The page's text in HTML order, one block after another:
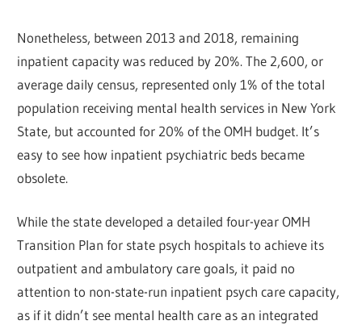
Nonetheless, between 2013 and 2018, remaining
inpatient capacity was reduced by 20%. The 2,600, or
average daily census, represented only 1% of the total
population receiving mental health services in New York
State, but accounted for 20% of the OMH budget. It’s
easy to see how inpatient psychiatric beds became
obsolete.
While the state developed a detailed four-year OMH
Transition Plan for state psych hospitals to achieve its
outpatient and ambulatory care goals, it paid no
attention to non-state-run inpatient psych care capacity,
as if it didn’t see mental health care as an integrated